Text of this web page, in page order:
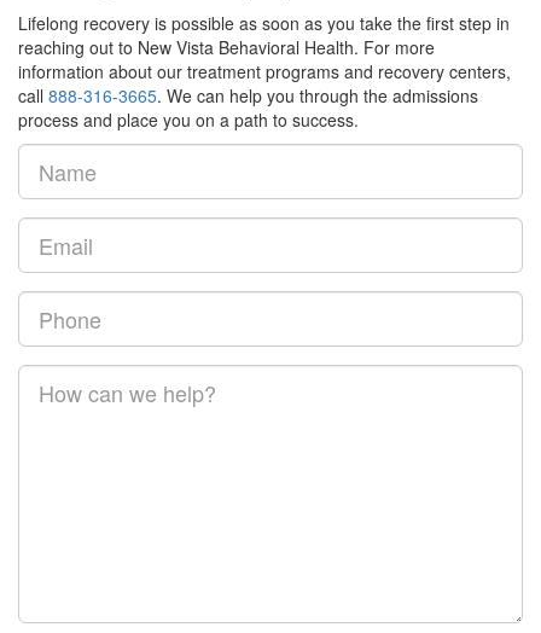
Lifelong recovery is possible as soon as you take the first step in
reaching out to New Vista Behavioral Health. For more
information about our treatment programs and recovery centers,
call 888-316-3665. We can help you through the admissions
process and place you on a path to success.